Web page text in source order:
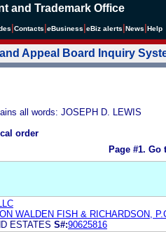
and Trademark Office
Contacts eBusiness eBiz alerts News Help
Appeal Board Inquiry
all words: JOSEPH D. LEWIS
order
Page #1. Go
WALDEN FISH & RICHARDSON,
ESTATES S#:90625816